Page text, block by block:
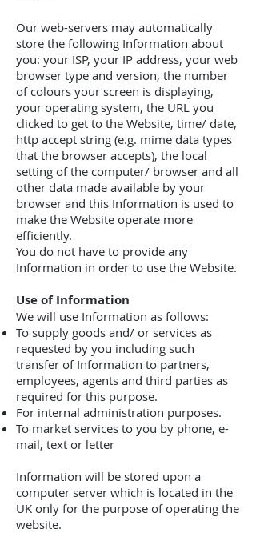
Our web-servers may automatically
store the following Information about
you: your ISP, your IP address, your web
browser type and version, the number
of colours your screen is displaying,
your operating system, the URL you
clicked to get to the Website, time/ date,
http accept string (e.g. mime data types
that the browser accepts), the local
setting of the computer/ browser and all
other data made available by your
browser and this Information is used to
make the Website operate more
efficiently.
You do not have to provide any
Information in order to use the Website.
Use of Information
We will use Information as follows:
To supply goods and/ or services as
requested by you including such
transfer of Information to partners,
employees, agents and third parties as
required for this purpose.
For internal administration purposes.
To market services to you by phone, e-
mail, text or letter
Information will be stored upon a
computer server which is located in the
UK only for the purpose of operating the
website.